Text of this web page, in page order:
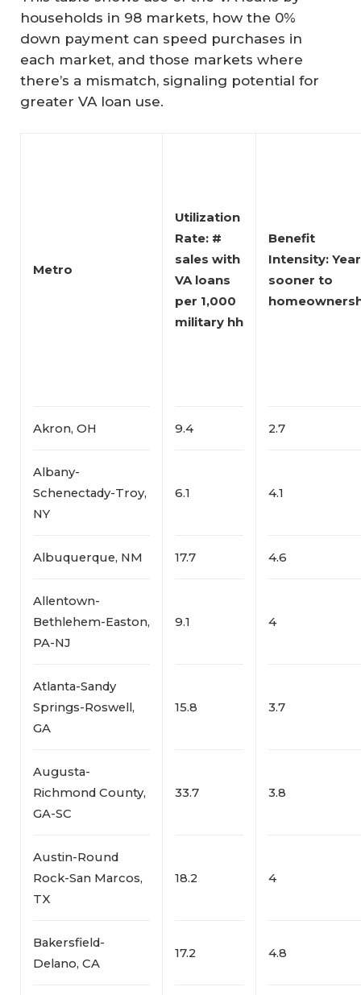
households in 98 markets, how the 0%
down payment can speed purchases in
each market, and those markets where
there’s a mismatch, signaling potential for
greater VA loan use.
Metro
Utilization
Rate: #
sales with
VA loans
per 1,000
military hh
Benefit
Intensity:
sooner to
Akron, OH 9.4 2.7
Albany-
Schenectady-Troy,
NY
6.1 4.1
Albuquerque, NM 17.7 4.6
Allentown-
Bethlehem-Easton,
PA-NJ
9.1 4
Atlanta-Sandy
Springs-Roswell,
GA
15.8 3.7
Augusta-
Richmond County,
GA-SC
33.7 3.8
Austin-Round
Rock-San Marcos,
TX
18.2 4
Bakersfield-
Delano, CA
17.2 4.8